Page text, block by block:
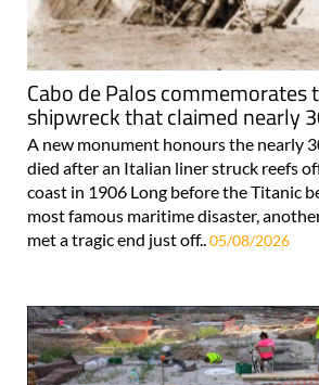
Cabo de Palos
shipwreck that claimed nearly
A new monument honours the nearly
died after an Italian liner struck reefs
coast in 1906 Long before the Titanic
most famous maritime disaster,
met a tragic end just off.. 05/08/2026